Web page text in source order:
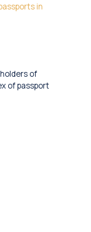
in
of
of passport